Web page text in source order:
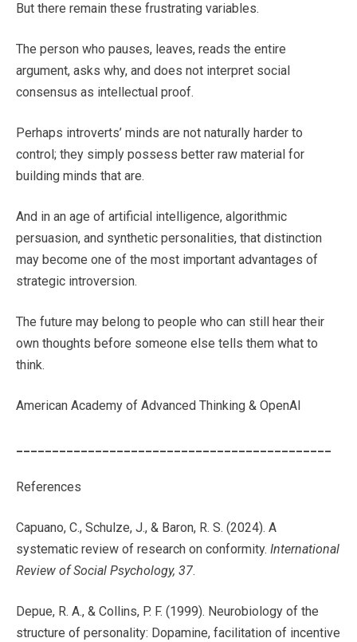
But there remain these frustrating variables.
The person who pauses, leaves, reads the entire
argument, asks why, and does not interpret social
consensus as intellectual proof.
Perhaps introverts’ minds are not naturally harder to
control; they simply possess better raw material for
building minds that are.
And in an age of artificial intelligence, algorithmic
persuasion, and synthetic personalities, that distinction
may become one of the most important advantages of
strategic introversion.
The future may belong to people who can still hear their
own thoughts before someone else tells them what to
think.
American Academy of Advanced Thinking & OpenAI
References
Capuano, C., Schulze, J., & Baron, R. S. (2024). A
systematic review of research on conformity. International
Review of Social Psychology, 37.
Depue, R. A., & Collins, P. F. (1999). Neurobiology of the
structure of personality: Dopamine, facilitation of incentive